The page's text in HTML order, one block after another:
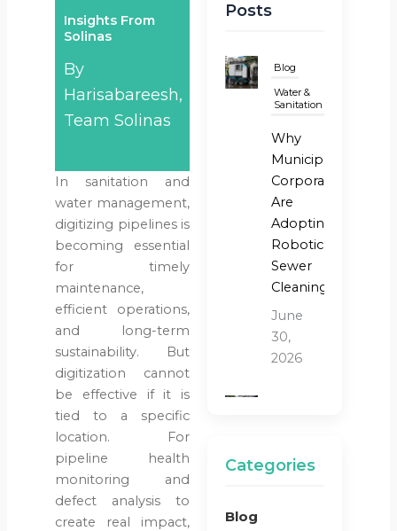
Insights From
Solinas
By
Harisabareesh,
Team Solinas
In sanitation and
water management,
digitizing pipelines is
becoming essential
for timely
maintenance,
efficient operations,
and long-term
sustainability. But
digitization cannot
be effective if it is
tied to a specific
location. For
pipeline health
monitoring and
defect analysis to
create real impact,
Posts
Blog
Water &
Sanitation
Why
Municipal
Corporations
Are
Adopting
Robotic
Sewer
Cleaning?
June
30,
2026
Why
Categories
Blog